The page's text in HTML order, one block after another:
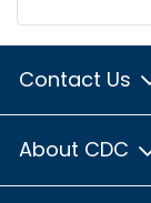
Contact Us
About CDC